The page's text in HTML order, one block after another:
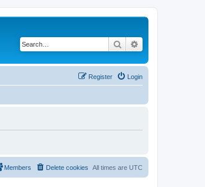
Search
Login
Register
All times are UTC
Delete cookies
Members